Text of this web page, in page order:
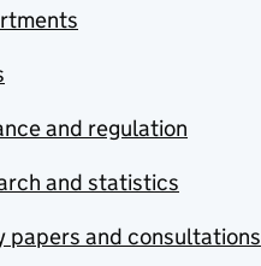
and regulation
and statistics
papers and consultations